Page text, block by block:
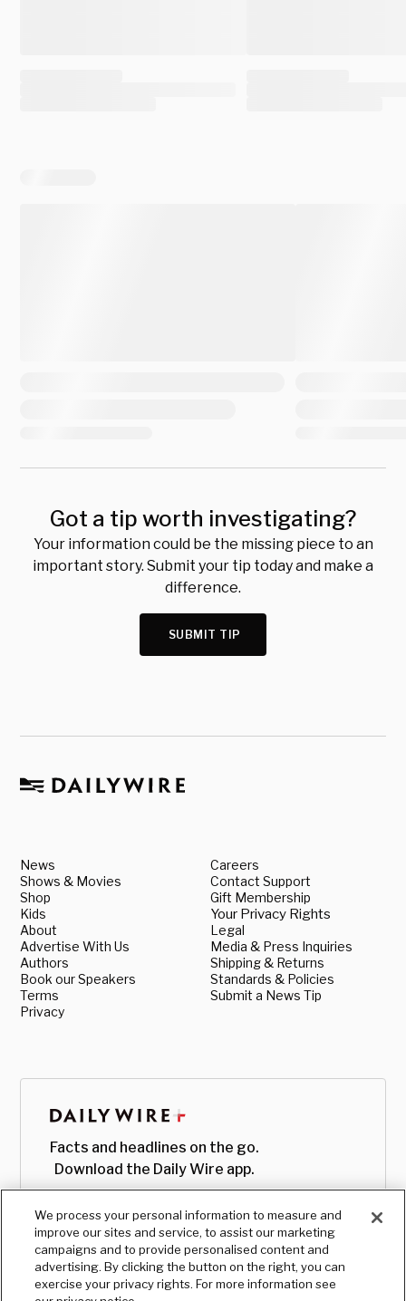
Got a tip worth investigating?
Your information could be the missing piece to an
important story. Submit your tip today and make a
difference.
SUBMIT TIP
News
Shows & Movies
Shop
Kids
About
Advertise With Us
Authors
Book our Speakers
Terms
Privacy
Careers
Contact Support
Gift Membership
Your Privacy Rights
Legal
Media & Press Inquiries
Shipping & Returns
Standards & Policies
Submit a News Tip
Facts and headlines on the go.
Download the Daily Wire app.
We process your personal information to measure and
improve our sites and service, to assist our marketing
campaigns and to provide personalised content and
advertising. By clicking the button on the right, you can
exercise your privacy rights. For more information see